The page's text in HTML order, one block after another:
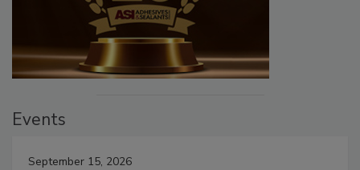
Events
September 15, 2026